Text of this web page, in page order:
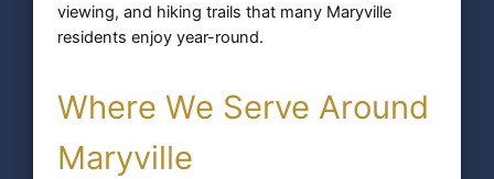
viewing, and hiking trails that many Maryville
residents enjoy year-round.
Where We Serve Around
Maryville